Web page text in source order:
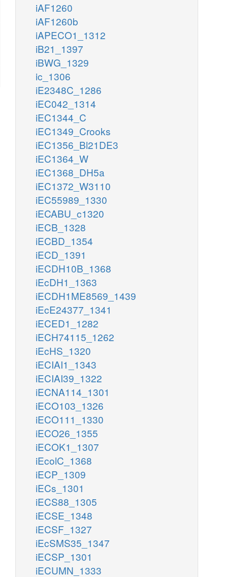
iAF1260
iAF1260b
iAPECO1_1312
iB21_1397
iBWG_1329
ic_1306
iE2348C_1286
iEC042_1314
iEC1344_C
iEC1349_Crooks
iEC1356_Bl21DE3
iEC1364_W
iEC1368_DH5a
iEC1372_W3110
iEC55989_1330
iECABU_c1320
iECB_1328
iECBD_1354
iECD_1391
iECDH10B_1368
iEcDH1_1363
iECDH1ME8569_1439
iEcE24377_1341
iECED1_1282
iECH74115_1262
iEcHS_1320
iECIAI1_1343
iECIAI39_1322
iECNA114_1301
iECO103_1326
iECO111_1330
iECO26_1355
iECOK1_1307
iEcolC_1368
iECP_1309
iECs_1301
iECS88_1305
iECSE_1348
iECSF_1327
iEcSMS35_1347
iECSP_1301
iECUMN_1333